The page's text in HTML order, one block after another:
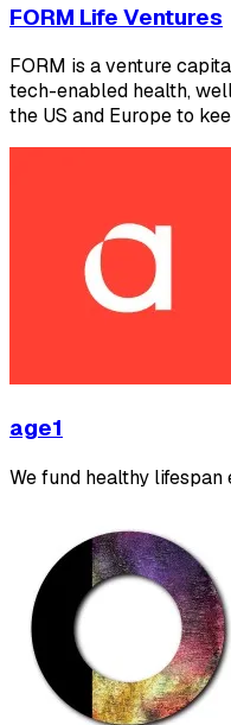
FORM Life Ventures
FORM is a venture
tech-enabled health,
the US and Europe to
age1
We fund healthy lifespan